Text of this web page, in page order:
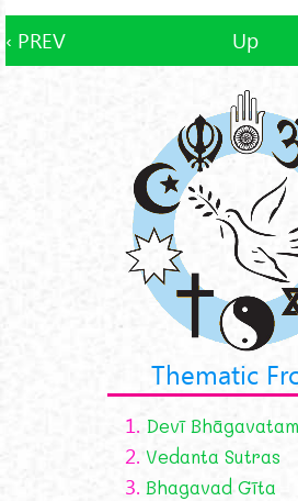
‹ PREV Up
Thematic
1. Devī Bhāgavatam
2. Vedanta Sutras
3. Bhagavad Gīta